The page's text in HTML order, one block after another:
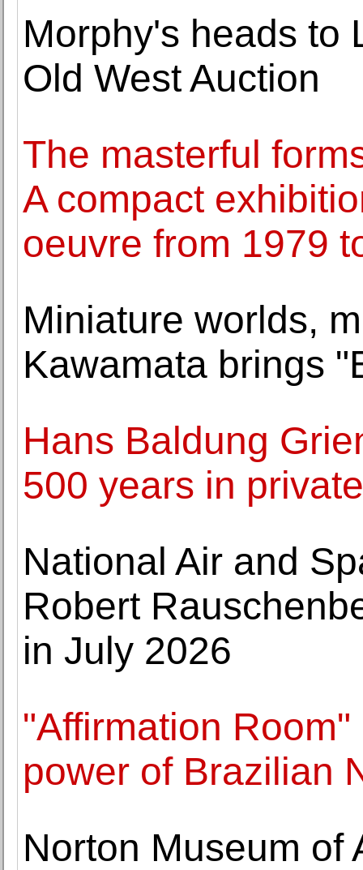
Morphy's heads to
Old West Auction
The masterful
A compact
oeuvre from 1979
Miniature worlds,
Kawamata brings
Hans Baldung
500 years in
National Air and
Robert
in July 2026
"Affirmation
power of Brazilian
Norton Museum of